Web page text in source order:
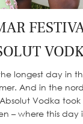
the longest day in
And in the
Vodka took
– where this day